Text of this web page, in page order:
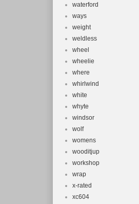
waterford
ways
weight
weldless
wheel
wheelie
where
whirlwind
white
whyte
windsor
wolf
womens
wooditjup
workshop
wrap
x-rated
xc604